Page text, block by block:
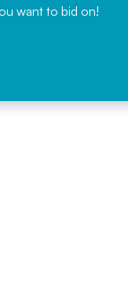
want to bid on!